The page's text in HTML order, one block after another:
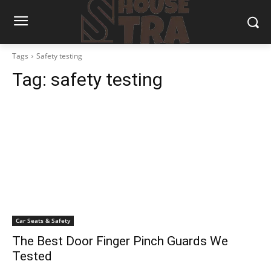
Tags Safety testing
Tag: safety testing
Car Seats & Safety
The Best Door Finger Pinch Guards We
Tested